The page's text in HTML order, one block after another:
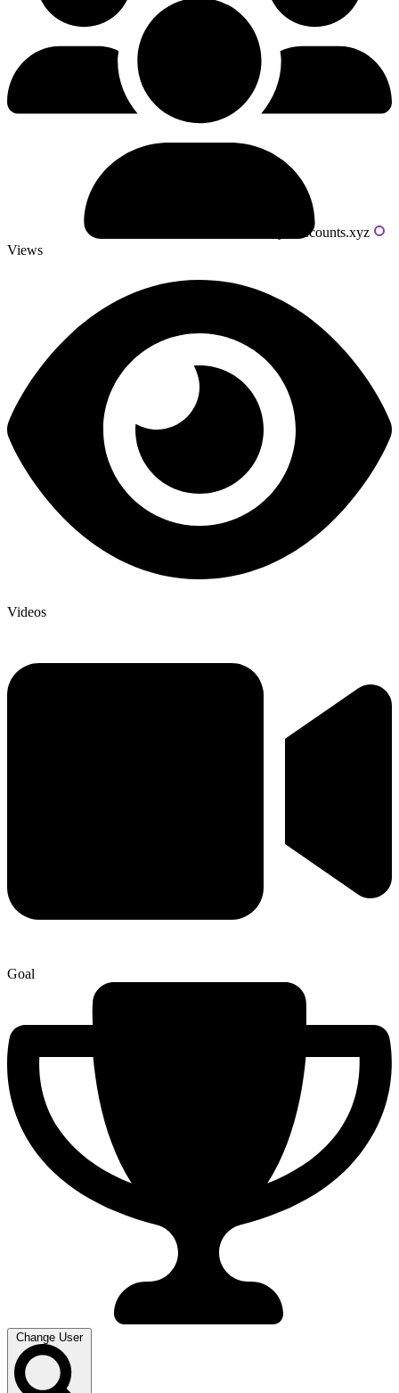
Powered by livecounts.xyz
Views
Videos
Goal
Change User